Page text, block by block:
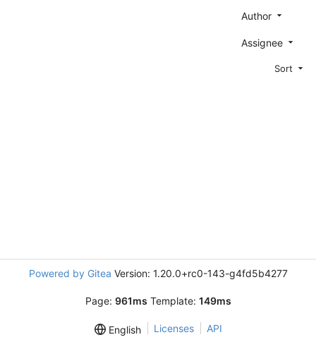
Author
Assignee
Sort
Powered by Gitea Version: 1.20.0+rc0-143-g4fd5b4277
Page: 961ms Template: 149ms
English Licenses API